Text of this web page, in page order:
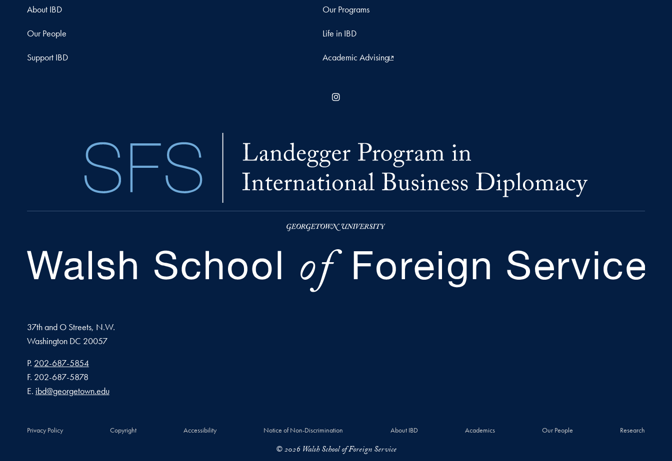
About IBD Our Programs
Our People Life in IBD
Support IBD Academic Advising
37th and O Streets, N.W.
Washington DC 20057
Phone number
P. 202-687-5854
Fax number
F. 202-687-5878
Email address
E. ibd@georgetown.edu
Privacy Policy Copyright Accessibility Notice of Non-Discrimination About IBD Academics Our People Research
© 2026 Walsh School of Foreign Service